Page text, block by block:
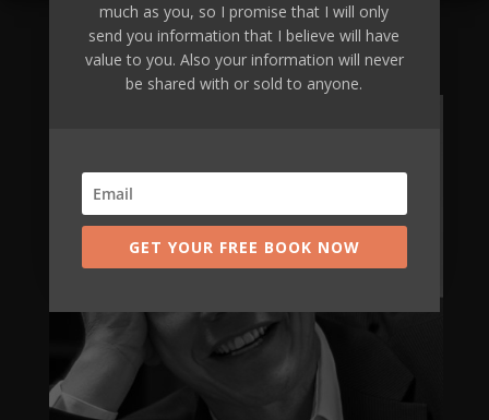
Are you going to be our next client?
much as you, so I promise that I will only
send you information that I believe will have
value to you. Also your information will never
be shared with or sold to anyone.
GET YOUR FREE BOOK NOW